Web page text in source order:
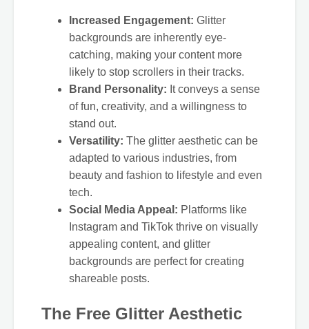
Increased Engagement: Glitter
backgrounds are inherently eye-
catching, making your content more
likely to stop scrollers in their tracks.
Brand Personality: It conveys a sense
of fun, creativity, and a willingness to
stand out.
Versatility: The glitter aesthetic can be
adapted to various industries, from
beauty and fashion to lifestyle and even
tech.
Social Media Appeal: Platforms like
Instagram and TikTok thrive on visually
appealing content, and glitter
backgrounds are perfect for creating
shareable posts.
The Free Glitter Aesthetic